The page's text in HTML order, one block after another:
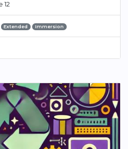
12
Extended Immersion